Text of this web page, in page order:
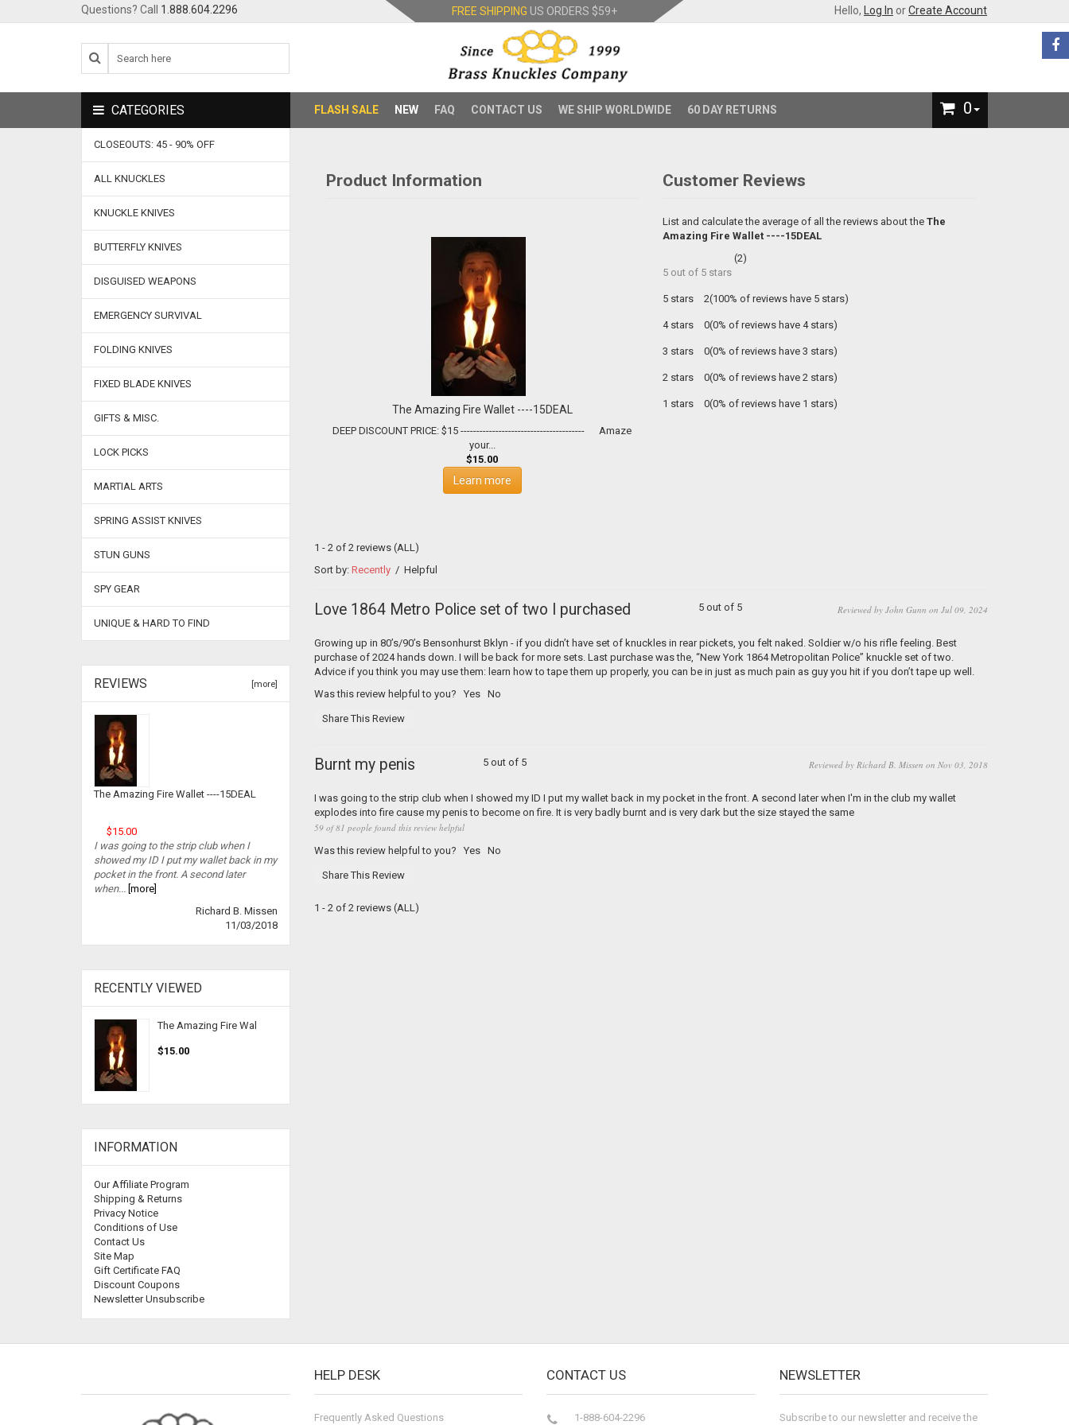
Questions? Call 1.888.604.2296 FREE SHIPPING US ORDERS $59+ Hello, Log In orCreate Account
FLASH SALE NEW FAQ CONTACT US WE SHIP WORLDWIDE 60 DAY RETURNS 0
Product Information
The Amazing Fire Wallet ----15DEAL
DEEP DISCOUNT PRICE: $15 --------------------------------------- Amaze
your...
$15.00
Learn more
Customer Reviews
List and calculate the average of all the reviews about theThe
Amazing Fire Wallet ----15DEAL
(2)
5 out of 5 stars
5 stars 2(100% of reviews have 5 stars)
4 stars 0(0% of reviews have 4 stars)
3 stars 0(0% of reviews have 3 stars)
2 stars 0(0% of reviews have 2 stars)
1 stars 0(0% of reviews have 1 stars)
1 - 2 of 2 reviews (ALL)
Sort by: Recently/ Helpful
Love 1864 Metro Police set of two I purchased 5 out of 5 Reviewed by John Gunn on Jul 09, 2024
Growing up in 80’s/90’s Bensonhurst Bklyn - if you didn’t have set of knuckles in rear pickets, you felt naked. Soldier w/o his rifle feeling. Best
purchase of 2024 hands down. I will be back for more sets. Last purchase was the, “New York 1864 Metropolitan Police” knuckle set of two.
Advice if you think you may use them: learn how to tape them up properly, you can be in just as much pain as guy you hit if you don’t tape up well.
Was this review helpful to you? Yes No
Share This Review
Burnt my penis 5 out of 5 Reviewed by Richard B. Missen on Nov 03, 2018
I was going to the strip club when I showed my ID I put my wallet back in my pocket in the front. A second later when I'm in the club my wallet
explodes into fire cause my penis to become on fire. It is very badly burnt and is very dark but the size stayed the same
59 of 81 people found this review helpful
Was this review helpful to you? Yes No
Share This Review
1 - 2 of 2 reviews (ALL)
CATEGORIES
CLOSEOUTS: 45 - 90% OFF
ALL KNUCKLES
KNUCKLE KNIVES
BUTTERFLY KNIVES
DISGUISED WEAPONS
EMERGENCY SURVIVAL
FOLDING KNIVES
FIXED BLADE KNIVES
GIFTS & MISC.
LOCK PICKS
MARTIAL ARTS
SPRING ASSIST KNIVES
STUN GUNS
SPY GEAR
UNIQUE & HARD TO FIND
REVIEWS [more]
The Amazing Fire Wallet ----15DEAL
$15.00
I was going to the strip club when I
showed my ID I put my wallet back in my
pocket in the front. A second later
when... [more]
Richard B. Missen
11/03/2018
RECENTLY VIEWED
The Amazing Fire Wal
$15.00
INFORMATION
Our Affiliate Program
Shipping & Returns
Privacy Notice
Conditions of Use
Contact Us
Site Map
Gift Certificate FAQ
Discount Coupons
Newsletter Unsubscribe
HELP DESK
Frequently Asked Questions
CONTACT US
1-888-604-2296
NEWSLETTER
Subscribe to our newsletter and receive the